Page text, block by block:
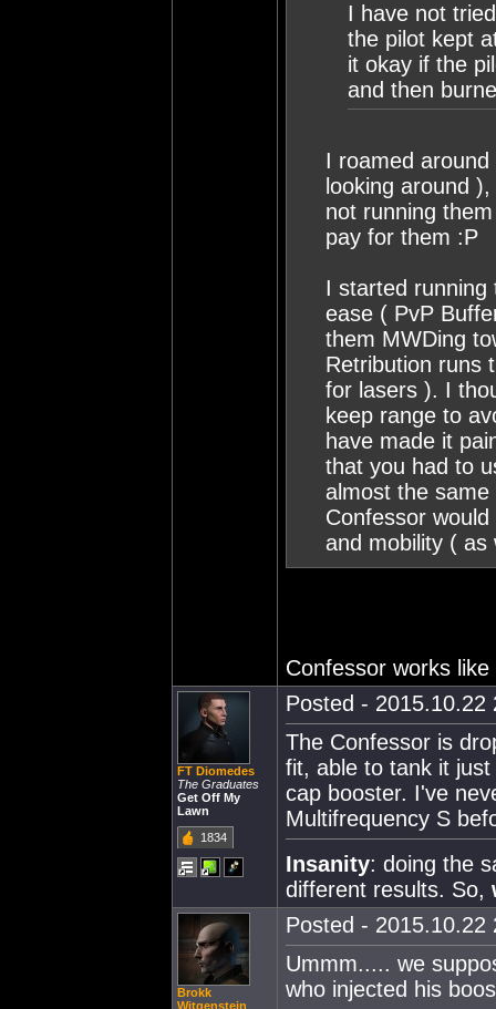
I have not
the pilot kept
it okay if the
and then
I roamed
looking around
not running
pay for them :P
I started running
ease ( PvP
them MWDing
Retribution runs
for lasers ). I
keep range to
have made it
that you had to
almost the
Confessor
and mobility ( as
Confessor works
FT Diomedes
The Graduates
Get Off My
Lawn
1834
Posted - 2015.10.22
The Confessor is
fit, able to tank it
cap booster. I've
Multifrequency S
Insanity: doing the
different results. So,
Brokk
Witgenstein
Posted - 2015.10.22
Ummm..... we
who injected his